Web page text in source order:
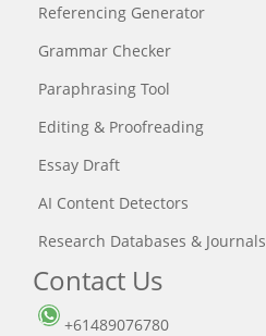
Referencing Generator
Grammar Checker
Paraphrasing Tool
Editing & Proofreading
Essay Draft
AI Content Detectors
Research Databases & Journals
Contact Us
+61489076780